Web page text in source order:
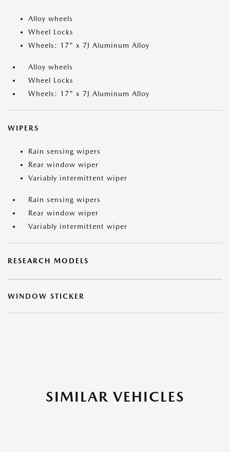
Alloy wheels
Wheel Locks
Wheels: 17" x 7J Aluminum Alloy
Alloy wheels
Wheel Locks
Wheels: 17" x 7J Aluminum Alloy
WIPERS
Rain sensing wipers
Rear window wiper
Variably intermittent wiper
Rain sensing wipers
Rear window wiper
Variably intermittent wiper
RESEARCH MODELS
WINDOW STICKER
SIMILAR VEHICLES